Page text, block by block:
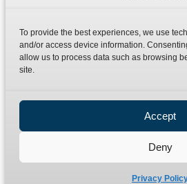
To provide the best experiences, we use
and/or access device information.
allow us to process data such as browsing
site.
Accept
Deny
Privacy
Contact
Terms
Refund Policy